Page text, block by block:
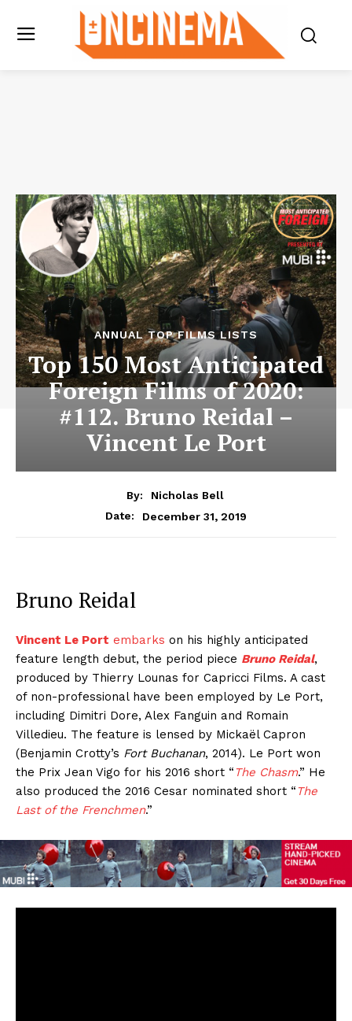
ANNUAL TOP FILMS LISTS
Top 150 Most Anticipated
Foreign Films of 2020:
#112. Bruno Reidal –
Vincent Le Port
By:
Nicholas Bell
Date:
December 31, 2019
Bruno Reidal
Vincent Le Port embarks on his highly anticipated
feature length debut, the period piece Bruno Reidal,
produced by Thierry Lounas for Capricci Films. A cast
of non-professional have been employed by Le Port,
including Dimitri Dore, Alex Fanguin and Romain
Villedieu. The feature is lensed by Mickaël Capron
(Benjamin Crotty’s Fort Buchanan, 2014). Le Port won
the Prix Jean Vigo for his 2016 short “The Chasm.” He
also produced the 2016 Cesar nominated short “The
Last of the Frenchmen.”